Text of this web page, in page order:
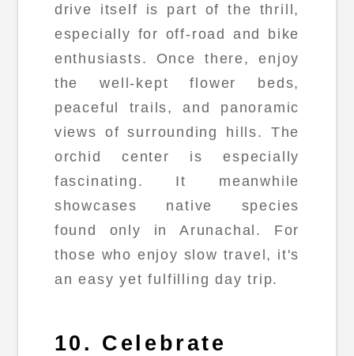
drive itself is part of the thrill,
especially for off-road and bike
enthusiasts. Once there, enjoy
the well-kept flower beds,
peaceful trails, and panoramic
views of surrounding hills. The
orchid center is especially
fascinating. It meanwhile
showcases native species
found only in Arunachal. For
those who enjoy slow travel, it's
an easy yet fulfilling day trip.
10. Celebrate